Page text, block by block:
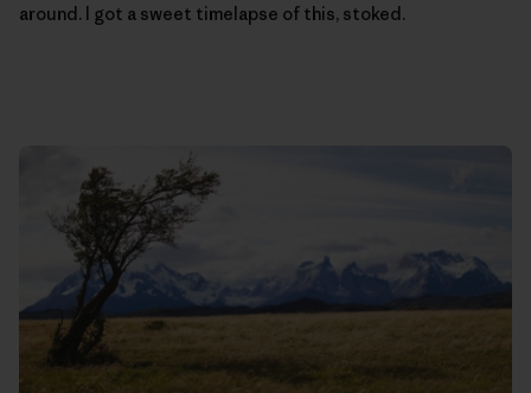
around. I got a sweet timelapse of this, stoked.